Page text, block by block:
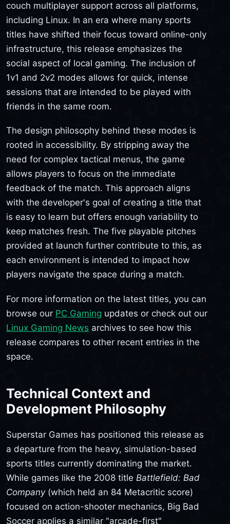
couch multiplayer support across all platforms,
including Linux. In an era where many sports
titles have shifted their focus toward online-only
infrastructure, this release emphasizes the
social aspect of local gaming. The inclusion of
1v1 and 2v2 modes allows for quick, intense
sessions that are intended to be played with
friends in the same room.
The design philosophy behind these modes is
rooted in accessibility. By stripping away the
need for complex tactical menus, the game
allows players to focus on the immediate
feedback of the match. This approach aligns
with the developer's goal of creating a title that
is easy to learn but offers enough variability to
keep matches fresh. The five playable pitches
provided at launch further contribute to this, as
each environment is intended to impact how
players navigate the space during a match.
For more information on the latest titles, you can
browse our PC Gaming updates or check out our
Linux Gaming News archives to see how this
release compares to other recent entries in the
space.
Technical Context and
Development Philosophy
Superstar Games has positioned this release as
a departure from the heavy, simulation-based
sports titles currently dominating the market.
While games like the 2008 title Battlefield: Bad
Company(which held an 84 Metacritic score)
focused on action-shooter mechanics, Big Bad
Soccer applies a similar "arcade-first"